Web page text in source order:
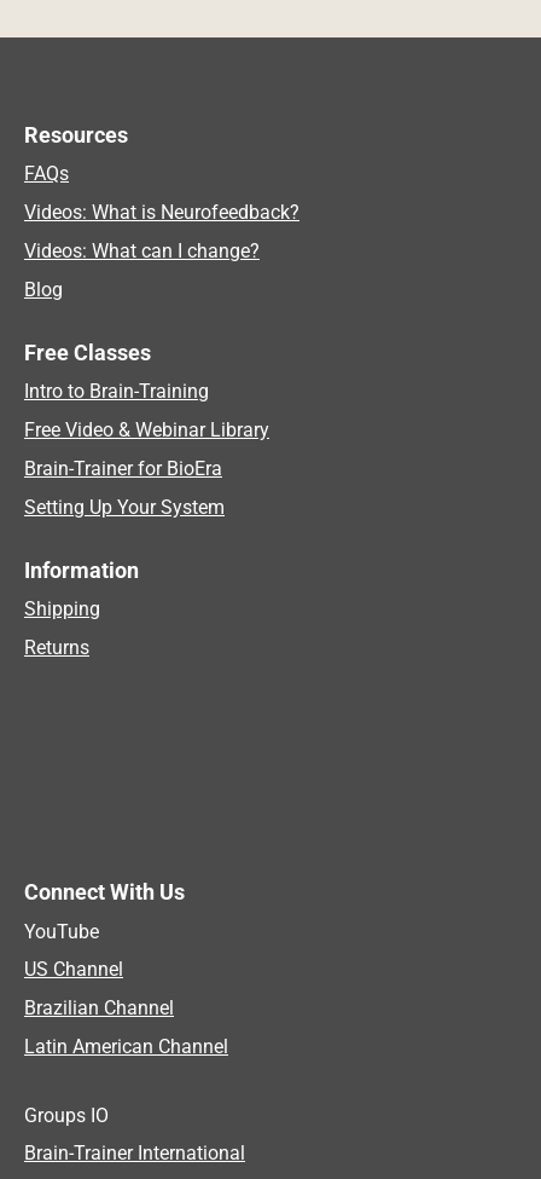
Resources
FAQs
Videos: What is Neurofeedback?
Videos: What can I change?
Blog
Free Classes
Intro to Brain-Training
Free Video & Webinar Library
Brain-Trainer for BioEra
Setting Up Your System
Information
Shipping
Returns
Connect With Us
YouTube
US Channel
Brazilian Channel
Latin American Channel
Groups IO
Brain-Trainer International